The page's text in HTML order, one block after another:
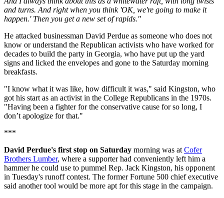
and turns. And right when you think 'OK, we're going to make it
happen.' Then you get a new set of rapids."
He attacked businessman David Perdue as someone who does not
know or understand the Republican activists who have worked for
decades to build the party in Georgia, who have put up the yard
signs and licked the envelopes and gone to the Saturday morning
breakfasts.
"I know what it was like, how difficult it was," said Kingston, who
got his start as an activist in the College Republicans in the 1970s.
"Having been a fighter for the conservative cause for so long, I
don’t apologize for that."
***
David Perdue's first stop on Saturday morning was at Cofer
Brothers Lumber, where a supporter had conveniently left him a
hammer he could use to pummel Rep. Jack Kingston, his opponent
in Tuesday's runoff contest. The former Fortune 500 chief executive
said another tool would be more apt for this stage in the campaign.